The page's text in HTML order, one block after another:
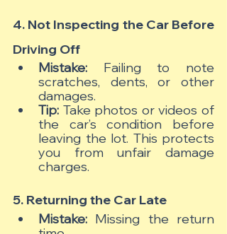
4. Not Inspecting the Car Before
Driving Off
Mistake: Failing to note
scratches, dents, or other
damages.
Tip: Take photos or videos of
the car’s condition before
leaving the lot. This protects
you from unfair damage
charges.
5. Returning the Car Late
Mistake: Missing the return